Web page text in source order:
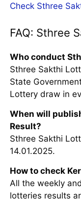
Check Sthree
FAQ: Sthree
Who conduct
Sthree Sakthi
State
Lottery draw in
When will
Result?
Sthree Sakthi
14.01.2025.
How to check
All the weekly
lotteries results